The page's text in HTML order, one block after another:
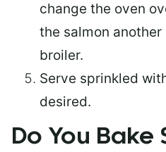
change the oven
the salmon
broiler.
Serve sprinkled
desired.
Do You Bake